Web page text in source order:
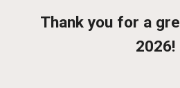
Thank you for a
2026!